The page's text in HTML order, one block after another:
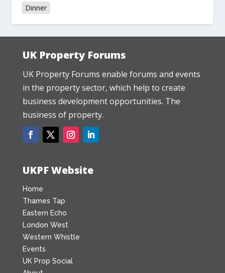
Dinner
UK Property Forums
UK Property Forums enable forums and events
in the property sector, which help to create
business development opportunities. The
business of property.
UKPF Website
Home
Thames Tap
Eastern Echo
London West
Western Whistle
Events
UK Prop Social